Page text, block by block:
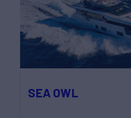
SEA OWL